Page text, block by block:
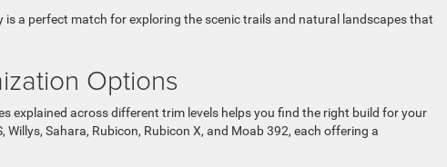
is a perfect match for exploring the scenic trails and natural landscapes that
Options
explained across different trim levels helps you find the right build for your
Willys, Sahara, Rubicon, Rubicon X, and Moab 392, each offering a